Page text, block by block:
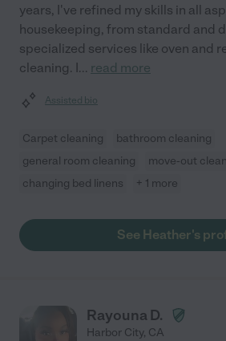
years, I've refined my skills in all
housekeeping, from standard and
specialized services like oven and
cleaning. I... read more
Assisted bio
Carpet cleaning
bathroom cleaning
general room cleaning
move-out
changing bed linens
+ 1 more
See Heather's
Rayouna D.
Harbor City, CA